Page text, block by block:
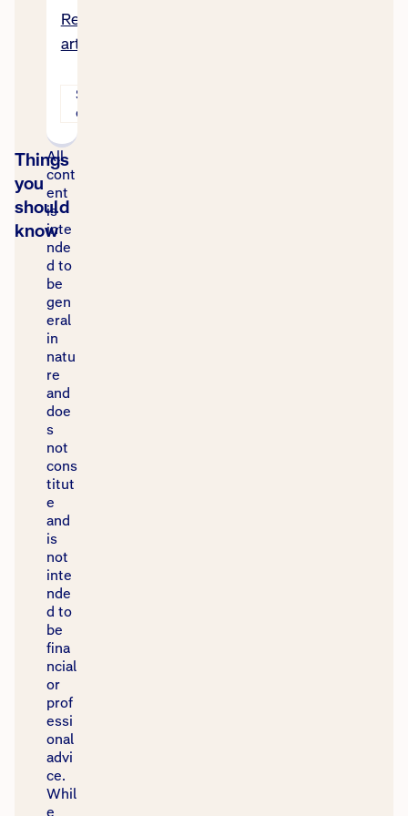
Read
article
Stories
of help
Things
you
should
know
All
cont
ent
is
inte
nde
d to
be
gen
eral
in
natu
re
and
doe
s
not
cons
titut
e
and
is
not
inte
nde
d to
be
fina
ncial
or
prof
essi
onal
advi
ce.
Whil
e
Our website uses cookies and adtech to enhance
your experience and personalise ads. See
ourPrivacy Policy